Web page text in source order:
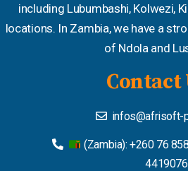
including Lubumbashi, Kolwezi,
locations. In Zambia, we have a
of Ndola and
Contact
infos@afrisoft-
(Zambia): +260 76
4419076